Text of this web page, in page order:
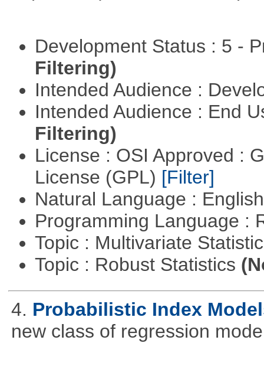
Development Status : 5 -
Filtering)
Intended Audience :
Intended Audience : End
Filtering)
License : OSI Approved :
License (GPL) [Filter]
Natural Language :
Programming Language :
Topic : Multivariate
Topic : Robust Statistics
4. Probabilistic Index
new class of regression